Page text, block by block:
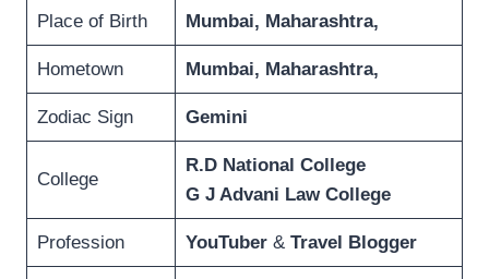
Place of Birth Mumbai, Maharashtra,
Hometown Mumbai, Maharashtra,
Zodiac Sign Gemini
College
R.D National College
G J Advani Law College
Profession YouTuber & Travel Blogger